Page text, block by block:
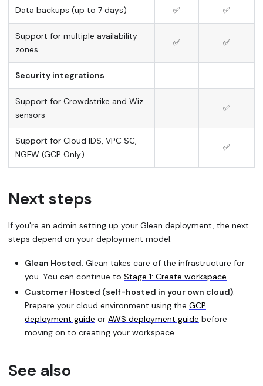
Data backups (up to 7 days) ✅ ✅
Support for multiple availability
zones
✅ ✅
Security integrations
Support for Crowdstrike and Wiz
sensors
✅
Support for Cloud IDS, VPC SC,
NGFW (GCP Only)
✅
Next steps
If you're an admin setting up your Glean deployment, the next
steps depend on your deployment model:
Glean Hosted: Glean takes care of the infrastructure for
you. You can continue to Stage 1: Create workspace.
Customer Hosted (self-hosted in your own cloud):
Prepare your cloud environment using the GCP
deployment guide or AWS deployment guide before
moving on to creating your workspace.
See also